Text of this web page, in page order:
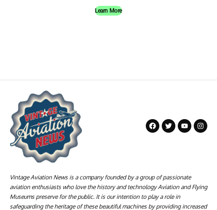
Learn More
Vintage Aviation News is a company founded by a group of passionate
aviation enthusiasts who love the history and technology Aviation and Flying
Museums preserve for the public. It is our intention to play a role in
safeguarding the heritage of these beautiful machines by providing increased